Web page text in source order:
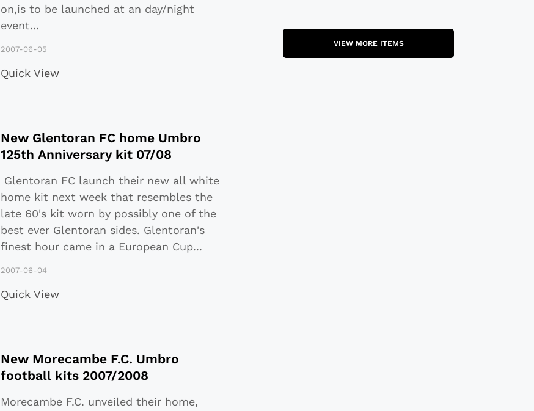
on,is to be launched at an day/night
event...
2007-06-05
Quick View
New Glentoran FC home Umbro
125th Anniversary kit 07/08
Glentoran FC launch their new all white
home kit next week that resembles the
late 60's kit worn by possibly one of the
best ever Glentoran sides. Glentoran's
finest hour came in a European Cup...
2007-06-04
Quick View
New Morecambe F.C. Umbro
football kits 2007/2008
Morecambe F.C. unveiled their home,
VIEW MORE ITEMS